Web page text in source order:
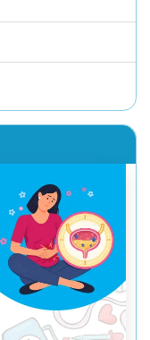
against
flu.
hospitals and
typhoid fever, a